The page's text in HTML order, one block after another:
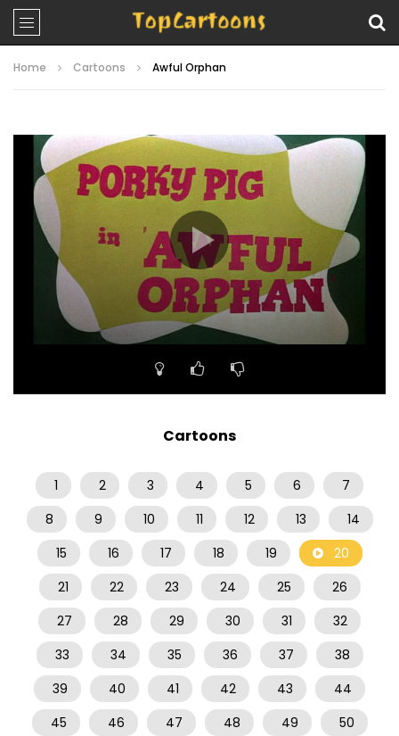
Home Cartoons Awful Orphan
Video
Player
00:00
Cartoons
1 2 3 4 5 6
7
8
9 10 11 12 13
14
15
16 17 18 19
20
21
22 23 24 25
26
27
28 29 30 31
32
33
34 35 36 37
38
39
40 41 42 43
44
45
46 47 48 49
50